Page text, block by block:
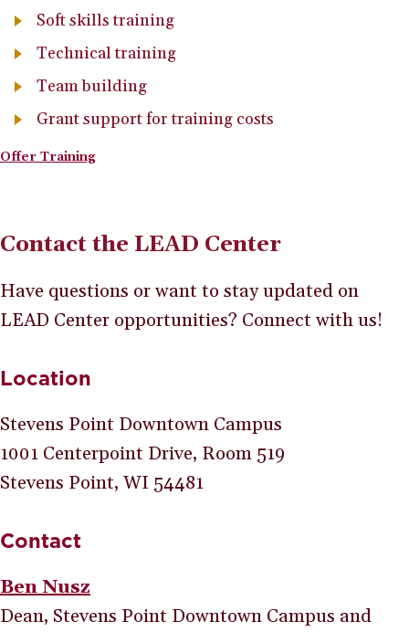
Soft skills training
Technical training
Team building
Grant support for training costs
Offer Training
Contact the LEAD Center
Have questions or want to stay updated on
LEAD Center opportunities? Connect with us!
Location
Stevens Point Downtown Campus
1001 Centerpoint Drive, Room 519
Stevens Point, WI 54481
Contact
Ben Nusz
Dean, Stevens Point Downtown Campus and